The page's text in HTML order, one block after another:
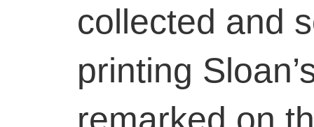
collected and
printing
remarked on